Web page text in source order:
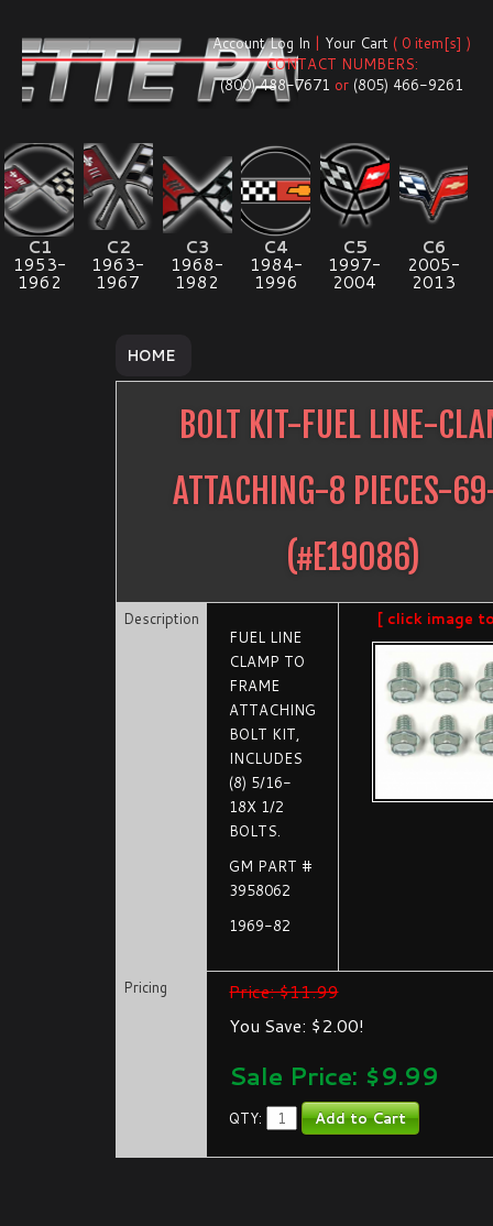
Account Log In | Your Cart ( 0 item[s] )
CONTACT NUMBERS:
(800) 488-7671 or (805) 466-9261
C1
1953-
1962
C2
1963-
1967
C3
1968-
1982
C4
1984-
1996
C5
1997-
2004
C6
2005-
2013
HOME
BOLT KIT-FUEL LINE-
ATTACHING-8 PIECES-
(#E19086)
Description
FUEL LINE
CLAMP TO
FRAME
ATTACHING
BOLT KIT,
INCLUDES
(8) 5/16-
18X 1/2
BOLTS.
GM PART #
3958062
1969-82
[ click image
Pricing
Price: $11.99
You Save: $2.00!
Sale Price: $9.99
QTY: